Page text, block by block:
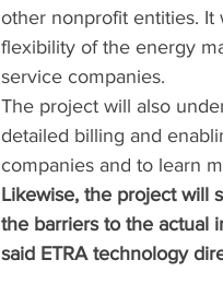
other nonprofit entities. It
flexibility of the energy
service companies.
The project will also
detailed billing and
companies and to learn
Likewise, the project will
the barriers to the actual
said ETRA technology